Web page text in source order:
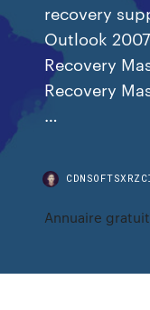
recovery
Outlook
Recovery
Recovery
…
Annuaire